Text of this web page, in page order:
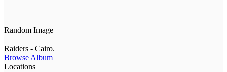
Random Image
Raiders - Cairo.
Browse Album
Locations